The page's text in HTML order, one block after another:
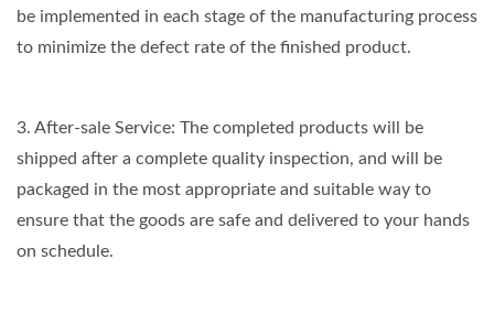
be implemented in each stage of the manufacturing process
to minimize the defect rate of the finished product.
3. After-sale Service: The completed products will be
shipped after a complete quality inspection, and will be
packaged in the most appropriate and suitable way to
ensure that the goods are safe and delivered to your hands
on schedule.